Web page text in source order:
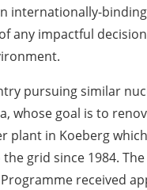
internationally-
any impactful
pursuing similar
whose goal is to
plant in Koeberg
grid since 1984. The
received